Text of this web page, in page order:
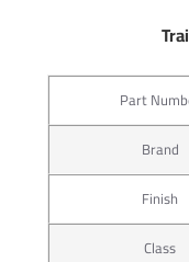
Part
Brand
Finish
Class